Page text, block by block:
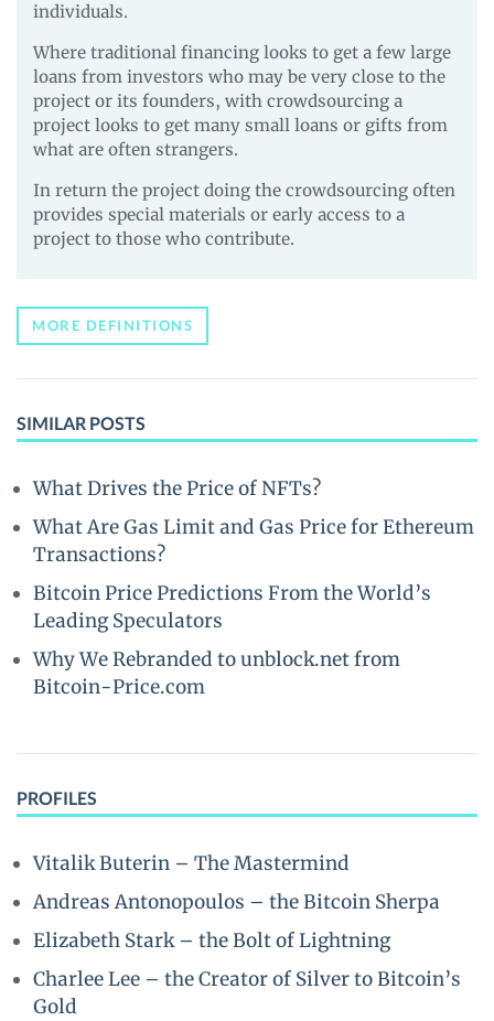
individuals.
Where traditional financing looks to get a few large
loans from investors who may be very close to the
project or its founders, with crowdsourcing a
project looks to get many small loans or gifts from
what are often strangers.
In return the project doing the crowdsourcing often
provides special materials or early access to a
project to those who contribute.
MORE DEFINITIONS
SIMILAR POSTS
What Drives the Price of NFTs?
What Are Gas Limit and Gas Price for Ethereum
Transactions?
Bitcoin Price Predictions From the World’s
Leading Speculators
Why We Rebranded to unblock.net from
Bitcoin-Price.com
PROFILES
Vitalik Buterin – The Mastermind
Andreas Antonopoulos – the Bitcoin Sherpa
Elizabeth Stark – the Bolt of Lightning
Charlee Lee – the Creator of Silver to Bitcoin’s
Gold